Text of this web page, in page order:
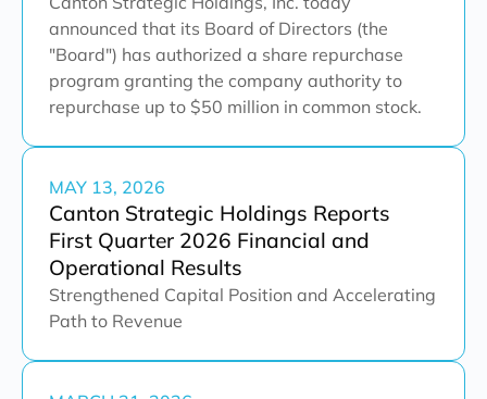
announced that its Board of Directors (the
"Board") has authorized a share repurchase
program granting the company authority to
repurchase up to $50 million in common stock.
MAY 13, 2026
Canton Strategic Holdings Reports
First Quarter 2026 Financial and
Operational Results
Strengthened Capital Position and Accelerating
Path to Revenue